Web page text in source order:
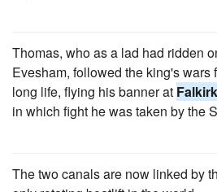
Thomas, who as a lad had ridden
Evesham, followed the king's wars
long life, flying his banner at Falkirk
in which fight he was taken by the
The two canals are now linked by